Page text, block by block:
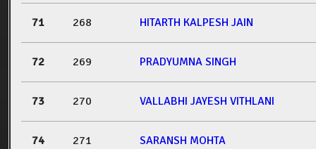
71 268 HITARTH KALPESH JAIN
72 269 PRADYUMNA SINGH
73 270 VALLABHI JAYESH VITHLANI
74 271 SARANSH MOHTA